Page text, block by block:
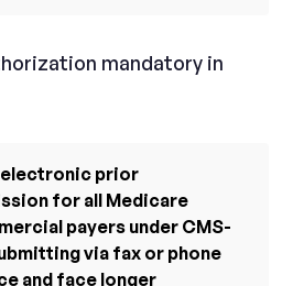
mandatory in
electronic prior
for all Medicare
payers under CMS-
via fax or phone
and face longer